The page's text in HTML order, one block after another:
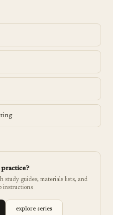
study guides, materials lists, and
instructions
explore series